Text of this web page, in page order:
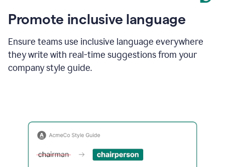
Promote inclusive language
Ensure teams use inclusive language everywhere
they write with real-time suggestions from your
company style guide.